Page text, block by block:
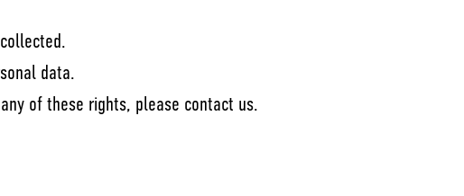
data.
of these rights, please contact us.